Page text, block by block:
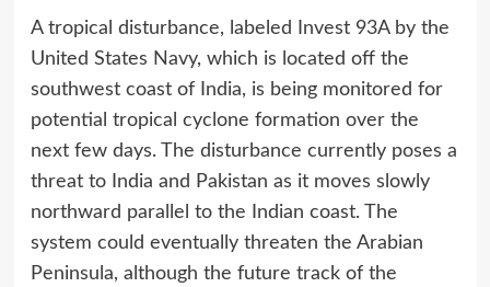
A tropical disturbance, labeled Invest 93A by the
United States Navy, which is located off the
southwest coast of India, is being monitored for
potential tropical cyclone formation over the
next few days. The disturbance currently poses a
threat to India and Pakistan as it moves slowly
northward parallel to the Indian coast. The
system could eventually threaten the Arabian
Peninsula, although the future track of the